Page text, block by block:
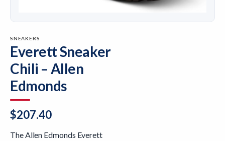
SNEAKERS
Everett Sneaker
Chili – Allen
Edmonds
$207.40
The Allen Edmonds Everett